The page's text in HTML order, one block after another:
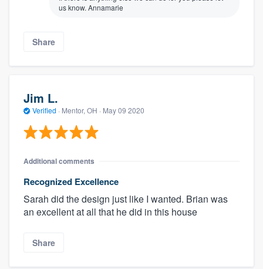
us know. Annamarie
Share
Jim L.
Verified · Mentor, OH · May 09 2020
Additional comments
Recognized Excellence
Sarah did the design just like I wanted. Brian was
an excellent at all that he did in this house
Share